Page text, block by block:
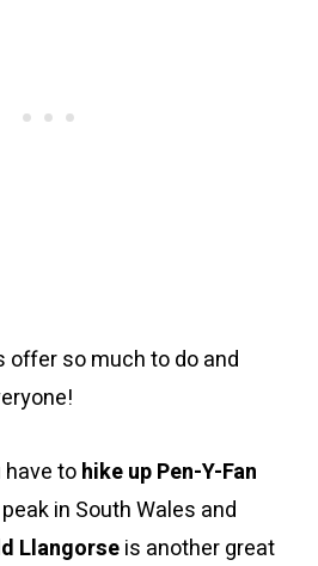
offer so much to do and
have tohike up Pen-Y-Fan
in South Wales and
Llangorseis another great